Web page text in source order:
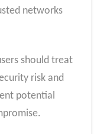
networks
should treat
risk and
potential